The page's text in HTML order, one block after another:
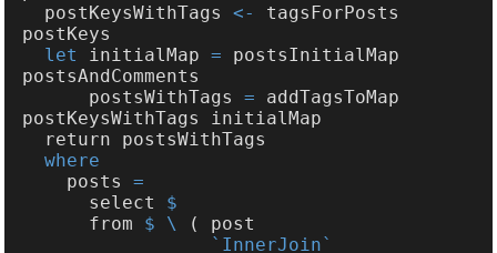
  postKeysWithTags
<-
tagsForPosts
let
initialMap = postsInitialMap
      postsWithTags
= addTagsToMap
    posts
      select
      from
$ \